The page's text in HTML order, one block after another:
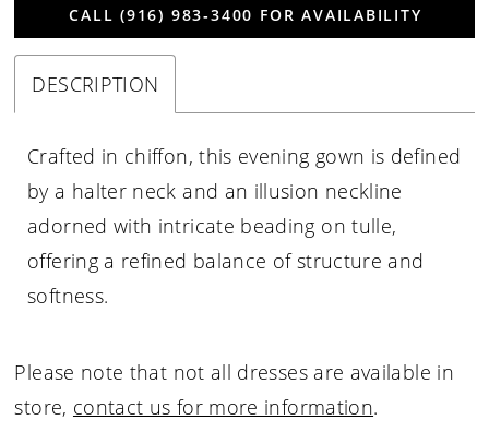
CALL (916) 983‑3400 FOR AVAILABILITY
DESCRIPTION
Crafted in chiffon, this evening gown is defined
by a halter neck and an illusion neckline
adorned with intricate beading on tulle,
offering a refined balance of structure and
softness.
Please note that not all dresses are available in
store, contact us for more information.